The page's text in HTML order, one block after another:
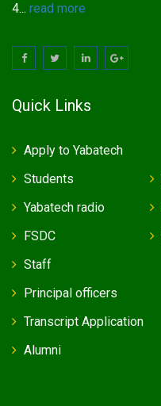
4... read more
Quick Links
Apply to Yabatech
Students
Yabatech radio
FSDC
Staff
Principal officers
Transcript Application
Alumni